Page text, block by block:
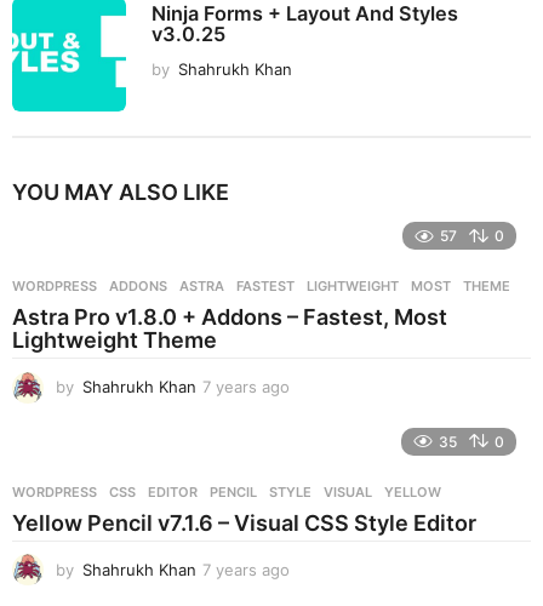
Ninja Forms + Layout And Styles
v3.0.25
by Shahrukh Khan
YOU MAY ALSO LIKE
57 0
WORDPRESS ADDONS ,ASTRA ,FASTEST ,LIGHTWEIGHT ,MOST ,THEME
Astra Pro v1.8.0 + Addons – Fastest, Most
Lightweight Theme
by Shahrukh Khan 7 years ago
s
a
35 0
WORDPRESS CSS ,EDITOR ,PENCIL ,STYLE ,VISUAL ,YELLOW
Yellow Pencil v7.1.6 – Visual CSS Style Editor
by Shahrukh Khan 7 years ago